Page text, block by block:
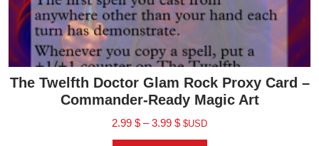
The Twelfth Doctor Glam Rock Proxy Card –
Commander-Ready Magic Art
2.99 $ – 3.99 $ $USD